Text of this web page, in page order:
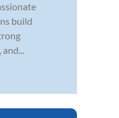
build